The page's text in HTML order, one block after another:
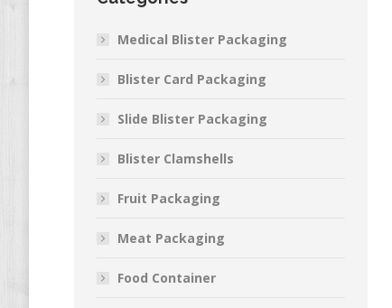
Medical Blister Packaging
Blister Card Packaging
Slide Blister Packaging
Blister Clamshells
Fruit Packaging
Meat Packaging
Food Container